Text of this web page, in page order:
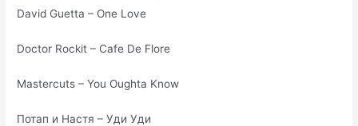
David Guetta – One Love
Doctor Rockit – Cafe De Flore
Mastercuts – You Oughta Know
Потап и Настя – Уди Уди